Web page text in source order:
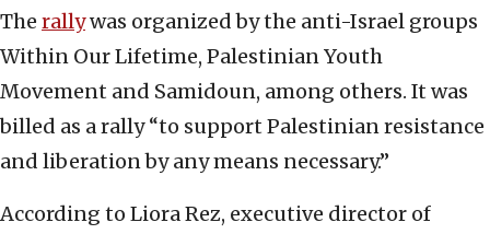
The rallywas organized by the anti-Israel groups
Within Our Lifetime, Palestinian Youth
Movement and Samidoun, among others. It was
billed as a rally “to support Palestinian resistance
and liberation by any means necessary.”
According to Liora Rez, executive director of